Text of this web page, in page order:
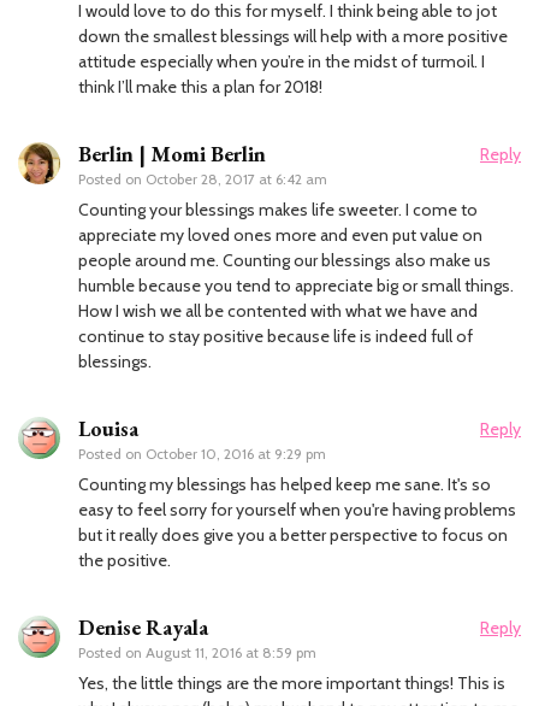
I would love to do this for myself. I think being able to jot
down the smallest blessings will help with a more positive
attitude especially when you’re in the midst of turmoil. I
think I’ll make this a plan for 2018!
Berlin | Momi Berlin
Posted on October 28, 2017 at 6:42 am
Reply
Counting your blessings makes life sweeter. I come to
appreciate my loved ones more and even put value on
people around me. Counting our blessings also make us
humble because you tend to appreciate big or small things.
How I wish we all be contented with what we have and
continue to stay positive because life is indeed full of
blessings.
Louisa
Posted on October 10, 2016 at 9:29 pm
Reply
Counting my blessings has helped keep me sane. It's so
easy to feel sorry for yourself when you're having problems
but it really does give you a better perspective to focus on
the positive.
Denise Rayala
Posted on August 11, 2016 at 8:59 pm
Reply
Yes, the little things are the more important things! This is